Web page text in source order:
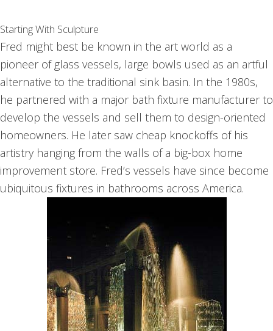
Starting With Sculpture
Fred might best be known in the art world as a
pioneer of glass vessels, large bowls used as an artful
alternative to the traditional sink basin. In the 1980s,
he partnered with a major bath fixture manufacturer to
develop the vessels and sell them to design-oriented
homeowners. He later saw cheap knockoffs of his
artistry hanging from the walls of a big-box home
improvement store. Fred’s vessels have since become
ubiquitous fixtures in bathrooms across America.